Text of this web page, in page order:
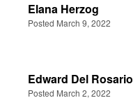
Elana Herzog
Posted March 9, 2022
Edward Del Rosario
Posted March 2, 2022